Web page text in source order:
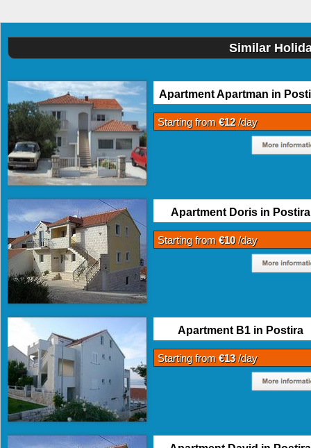
Similar
Apartment Apartman in
Starting from €12/day
Apartment Doris in Postira
Starting from €10/day
Apartment B1 in Postira
Starting from €13/day